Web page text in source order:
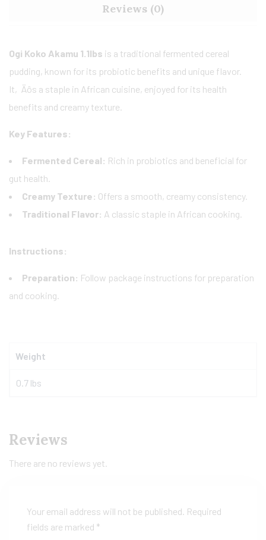
Reviews (0)
Ogi Koko Akamu 1.1lbs is a traditional fermented cereal
pudding, known for its probiotic benefits and unique flavor.
It‚Äôs a staple in African cuisine, enjoyed for its health
benefits and creamy texture.
Key Features:
Fermented Cereal: Rich in probiotics and beneficial for
gut health.
Creamy Texture: Offers a smooth, creamy consistency.
Traditional Flavor: A classic staple in African cooking.
Instructions:
Preparation: Follow package instructions for preparation
and cooking.
Weight
0.7 lbs
Reviews
There are no reviews yet.
Your email address will not be published. Required
fields are marked *